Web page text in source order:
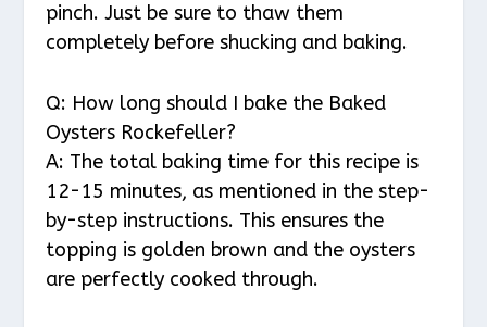
pinch. Just be sure to thaw them
completely before shucking and baking.
Q: How long should I bake the Baked
Oysters Rockefeller?
A: The total baking time for this recipe is
12-15 minutes, as mentioned in the step-
by-step instructions. This ensures the
topping is golden brown and the oysters
are perfectly cooked through.